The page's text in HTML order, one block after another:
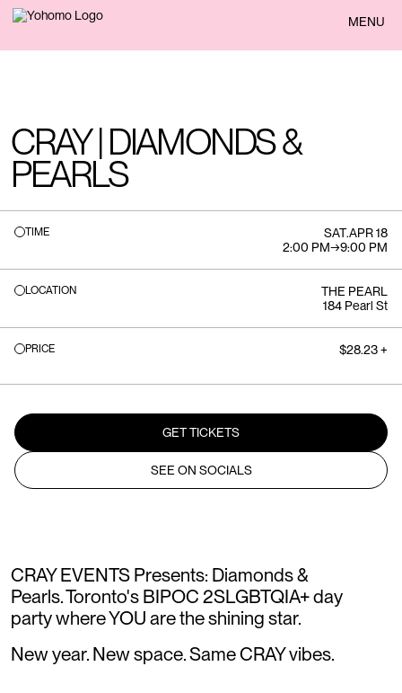
BACK MENU
CRAY | DIAMONDS &
PEARLS
TIME SAT.APR 18
2:00 PM→9:00 PM
LOCATION
THE PEARL
184 Pearl St
PRICE $28.23 +
GET TICKETS
SEE ON SOCIALS
CRAY EVENTS Presents: Diamonds &
Pearls. Toronto's BIPOC 2SLGBTQIA+ day
party where YOU are the shining star.
New year. New space. Same CRAY vibes.